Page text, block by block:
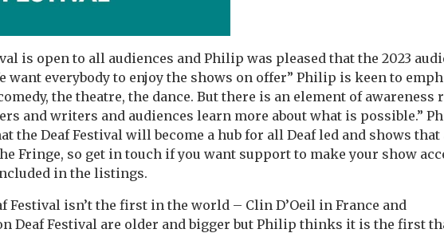
is open to all audiences and Philip was pleased that the 2023
want everybody to enjoy the shows on offer” Philip is keen to
the theatre, the dance. But there is an element of awareness
and writers and audiences learn more about what is possible.”
the Deaf Festival will become a hub for all Deaf led and shows
Fringe, so get in touch if you want support to make your show
in the listings.
Festival isn’t the first in the world – Clin D’Oeil in France and
Deaf Festival are older and bigger but Philip thinks it is the first